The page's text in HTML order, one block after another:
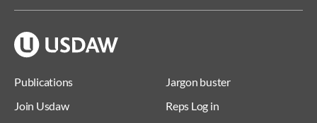
Publications
Join Usdaw
Jargon buster
Reps Log in